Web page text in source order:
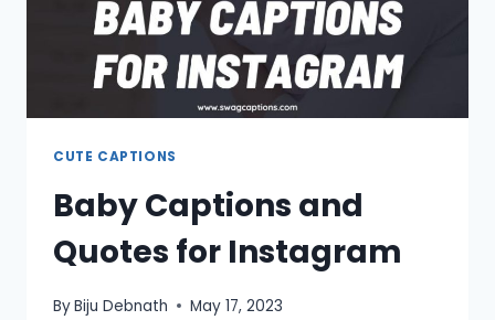
CUTE CAPTIONS
Baby Captions and
Quotes for Instagram
ByBiju Debnath May 17, 2023